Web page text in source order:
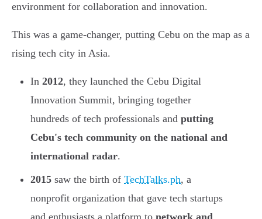
environment for collaboration and innovation.
This was a game-changer, putting Cebu on the map as a
rising tech city in Asia.
In 2012, they launched the Cebu Digital
Innovation Summit, bringing together
hundreds of tech professionals and putting
Cebu's tech community on the national and
international radar.
2015 saw the birth of TechTalks.ph, a
nonprofit organization that gave tech startups